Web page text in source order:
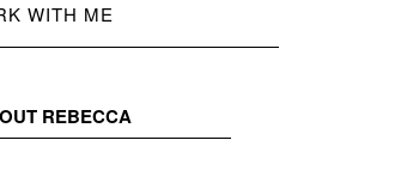
WITH ME
REBECCA